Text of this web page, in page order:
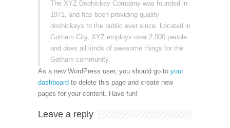
The XYZ Doohickey Company was founded in
1971, and has been providing quality
doohickeys to the public ever since. Located in
Gotham City, XYZ employs over 2,000 people
and does all kinds of awesome things for the
Gotham community.
As a new WordPress user, you should go to your
dashboard to delete this page and create new
pages for your content. Have fun!
Leave a reply